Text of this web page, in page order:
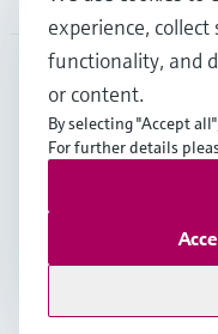
FIN• English
Copyright ©
Legal & General Terms
experience,
functionality, and
or content.
By selecting "Accept
For further details